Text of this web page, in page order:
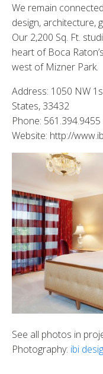
We remain
design, architecture,
Our 2,200 Sq. Ft.
heart of Boca
west of Mizner Park.
Address: 1050 NW
States, 33432
Phone: 561.394.9455
Website: http://
See all photos in
Photography: ibi